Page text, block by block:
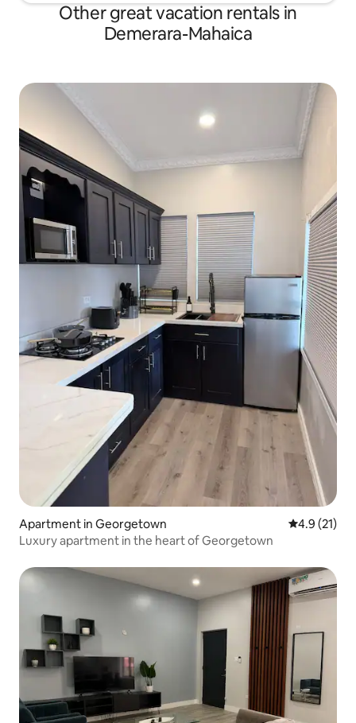
Other great vacation rentals in
Demerara-Mahaica
Apartment in Georgetown 4.9 out of 5
4.9 (21)
Luxury apartment in the heart of Georgetown